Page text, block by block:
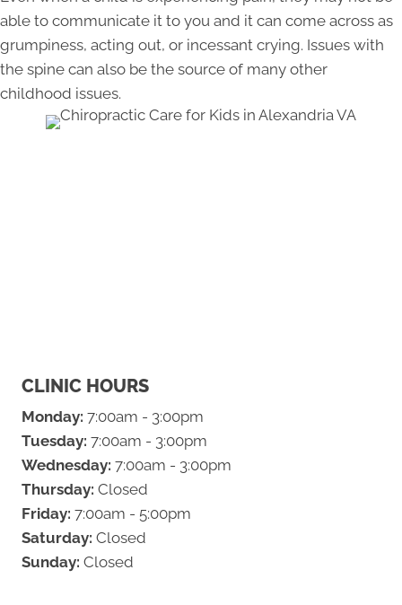
CLINIC HOURS
Monday: 7:00am - 3:00pm
Tuesday: 7:00am - 3:00pm
Wednesday: 7:00am - 3:00pm
Thursday: Closed
Friday: 7:00am - 5:00pm
Saturday: Closed
Sunday: Closed
able to communicate it to you and it can come across as
grumpiness, acting out, or incessant crying. Issues with
the spine can also be the source of many other
childhood issues.